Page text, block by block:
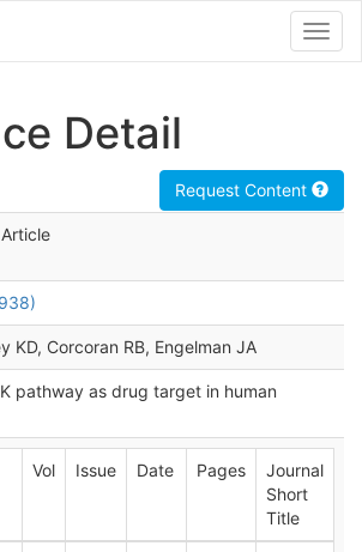
Detail
Request Content
KD, Corcoran RB, Engelman JA
pathway as drug target in human
Vol Issue Date Pages
Journal
Short
Title